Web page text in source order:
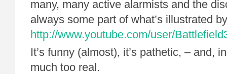
many, many active alarmists and the
always some part of what’s illustrated
http://www.youtube.com/user/
It’s funny (almost), it’s pathetic, – and,
much too real.